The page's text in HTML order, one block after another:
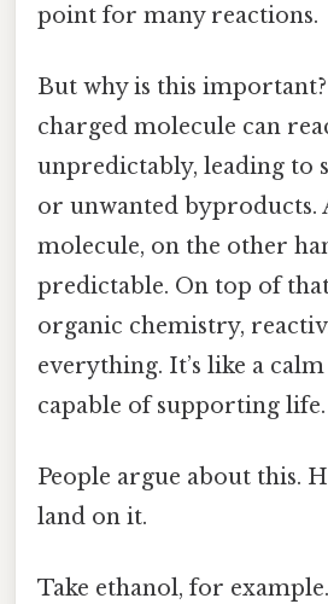
point for many reactions.
But why is this
charged molecule can
unpredictably, leading to
or unwanted byproducts.
molecule, on the other
predictable. On top of
organic chemistry,
everything. It’s like a
capable of supporting life.
People argue about this.
land on it.
Take ethanol, for